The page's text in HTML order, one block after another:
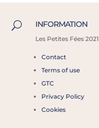
U INFORMATION
Les Petites Fées 2021
Contact
Terms of use
GTC
Privacy Policy
Cookies